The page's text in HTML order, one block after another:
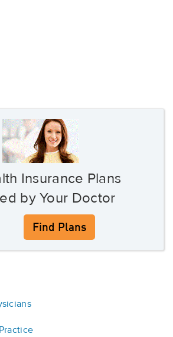
Insurance Plans
by Your Doctor